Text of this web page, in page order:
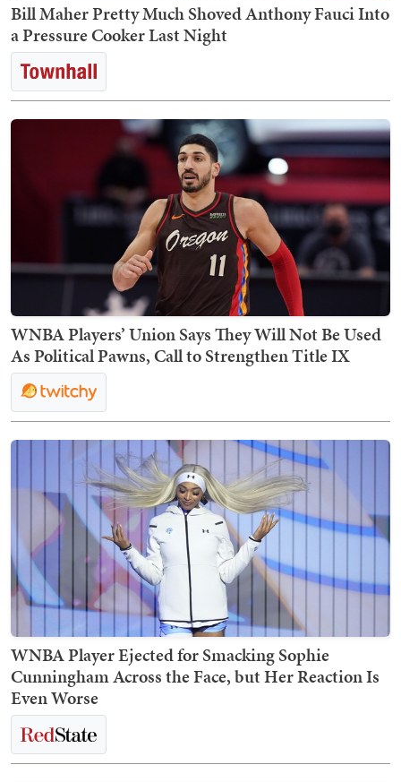
Bill Maher Pretty Much Shoved Anthony Fauci Into
a Pressure Cooker Last Night
WNBA Players’ Union Says They Will Not Be Used
As Political Pawns, Call to Strengthen Title IX
WNBA Player Ejected for Smacking Sophie
Cunningham Across the Face, but Her Reaction Is
Even Worse